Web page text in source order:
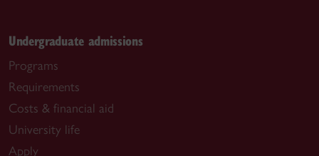
Undergraduate admissions
Programs
Requirements
Costs & financial aid
University life
Apply